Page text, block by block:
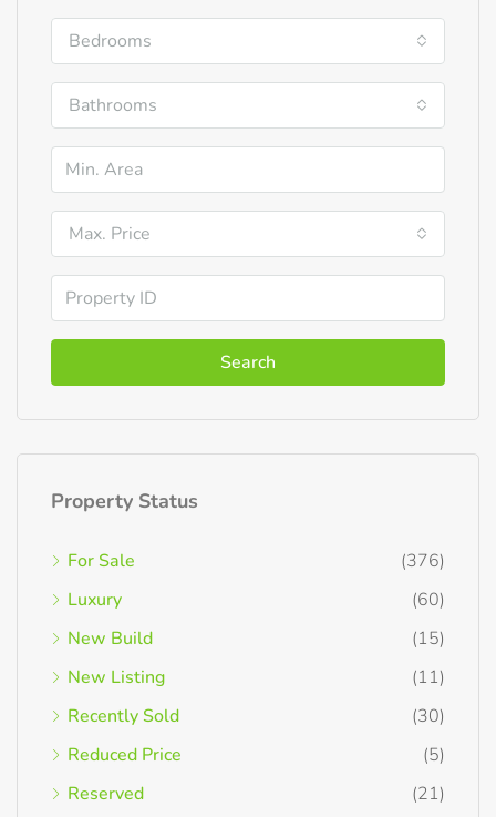
Bedrooms
Bathrooms
Max. Price
Search
Property Status
For Sale
(376)
Luxury
(60)
New Build
(15)
New Listing
(11)
Recently Sold
(30)
Reduced Price
(5)
Reserved
(21)